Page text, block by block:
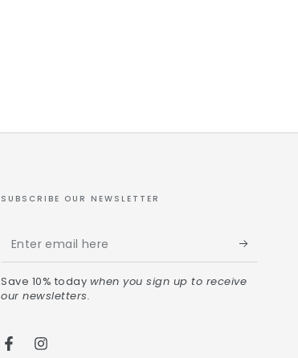
SUBSCRIBE OUR NEWSLETTER
Save 10% today when you sign up to receive
our newsletters.